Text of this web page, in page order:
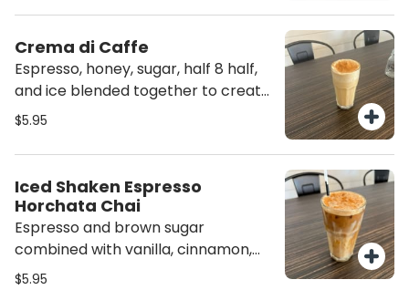
Crema di Caffe
Espresso, honey, sugar, half 8 half,
and ice blended together to create
the perfect frozen coffee!
$5.95
Iced Shaken Espresso
Horchata Chai
Espresso and brown sugar
combined with vanilla, cinnamon,
milk, chai, white chocolate and
$5.95